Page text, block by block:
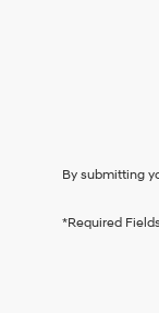
By submitting
*Required